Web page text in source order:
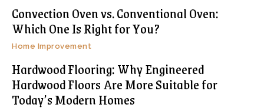
Convection Oven vs. Conventional Oven:
Which One Is Right for You?
Home Improvement
Hardwood Flooring: Why Engineered
Hardwood Floors Are More Suitable for
Today’s Modern Homes